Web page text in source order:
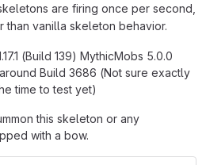
are firing once per second,
than vanilla skeleton behavior.
(Build 139) MythicMobs 5.0.0
Build 3686 (Not sure exactly
time to test yet)
this skeleton or any
with a bow.